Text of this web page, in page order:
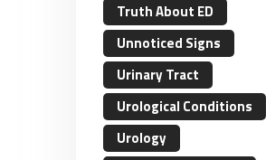
Truth About ED
Unnoticed Signs
Urinary Tract
Urological Conditions
Urology